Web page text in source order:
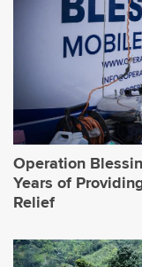
Operation
Years of
Relief